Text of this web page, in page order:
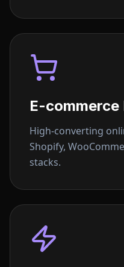
E-commerce
High-converting
Shopify,
stacks.